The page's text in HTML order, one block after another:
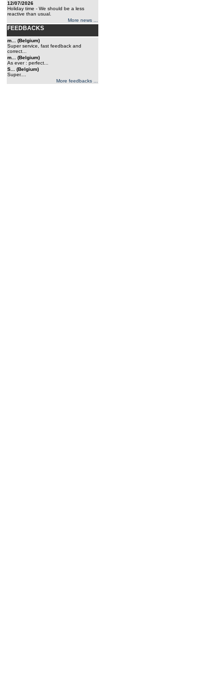
12/07/2026
Holiday time - We should be a less
reactive than usual.
More news ...
FEEDBACKS
m... (Belgium)
Super service, fast feedback and
correct...
m... (Belgium)
As ever : perfect...
S... (Belgium)
Super....
More feedbacks ...